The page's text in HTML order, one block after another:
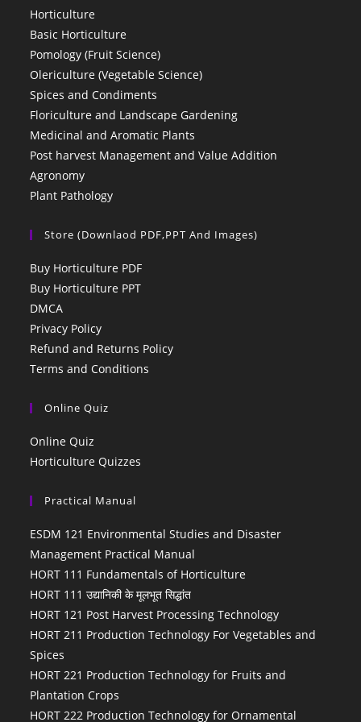
Horticulture
Basic Horticulture
Pomology (Fruit Science)
Olericulture (Vegetable Science)
Spices and Condiments
Floriculture and Landscape Gardening
Medicinal and Aromatic Plants
Post harvest Management and Value Addition
Agronomy
Plant Pathology
Store (Downlaod PDF,PPT And Images)
Buy Horticulture PDF
Buy Horticulture PPT
DMCA
Privacy Policy
Refund and Returns Policy
Terms and Conditions
Online Quiz
Online Quiz
Horticulture Quizzes
Practical Manual
ESDM 121 Environmental Studies and Disaster
Management Practical Manual
HORT 111 Fundamentals of Horticulture
HORT 111 उद्यानिकी के मूलभूत सिद्धांत
HORT 121 Post Harvest Processing Technology
HORT 211 Production Technology For Vegetables and
Spices
HORT 221 Production Technology for Fruits and
Plantation Crops
HORT 222 Production Technology for Ornamental